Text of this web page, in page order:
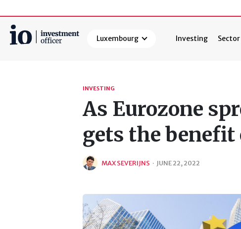
Luxembourg Investing Sector
INVESTING
As Eurozone
gets the benefit
MAX SEVERIJNS · JUNE 22, 2022